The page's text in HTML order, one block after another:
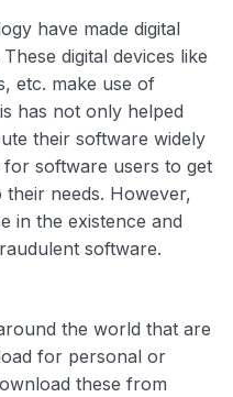
have made digital
digital devices like
etc. make use of
has not only helped
their software widely
for software users to get
needs. However,
in the existence and
software.
the world that are
for personal or
these from